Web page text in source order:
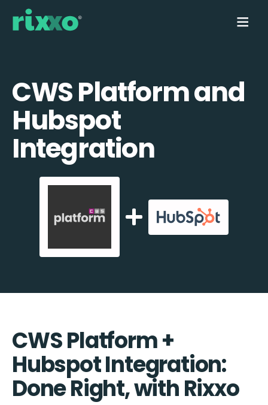
CWS Platform and
Hubspot
Integration
CWS Platform +
Hubspot Integration:
Done Right, with Rixxo